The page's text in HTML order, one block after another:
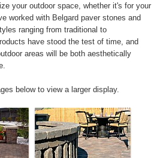
your outdoor space, whether it's for your
worked with Belgard paver stones and
ranging from traditional to
have stood the test of time, and
areas will be both aesthetically
below to view a larger display.